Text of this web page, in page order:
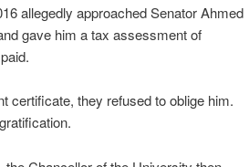
allegedly approached Senator Ahmed
gave him a tax assessment of
certificate, they refused to oblige him.